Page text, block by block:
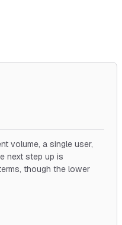
volume, a single user,
next step up is
though the lower